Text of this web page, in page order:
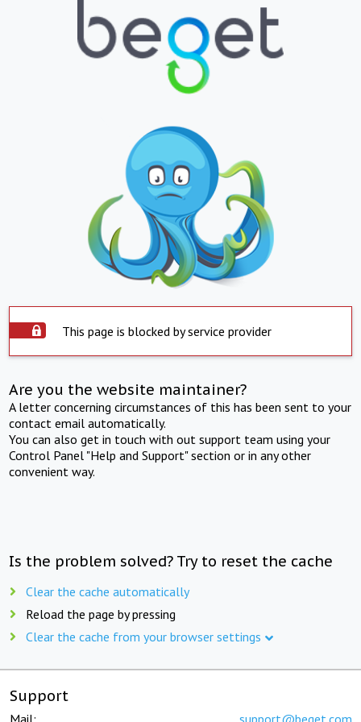
This page is blocked by service provider
Are you the website maintainer?
A letter concerning circumstances of this has been sent to your
contact email automatically.
You can also get in touch with out support team using your
Control Panel "Help and Support" section or in any other
convenient way.
Is the problem solved? Try to reset the cache
Clear the cache automatically
Reload the page by pressing
Clear the cache from your browser settings
Support
Mail: support@beget.com